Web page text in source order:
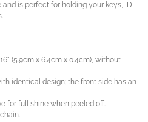
is perfect for holding your keys, ID
(5.9cm x 6.4cm x 0.4cm), without
identical design; the front side has an
for full shine when peeled off.